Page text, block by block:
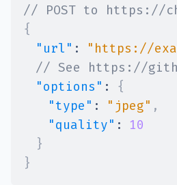
// POST to https://
{
"url" : "https://
// See https://
"options" :
{
"type" : "jpeg" ,
"quality" :
10
}
}